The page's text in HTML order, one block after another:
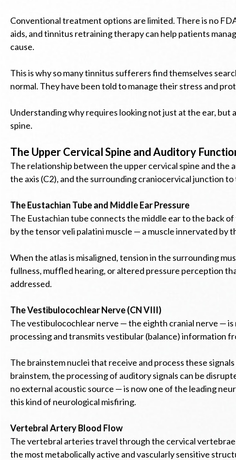
Conventional treatment options are limited. There is no
aids, and tinnitus retraining therapy can help patients
cause.
This is why so many tinnitus sufferers find themselves
normal. They have been told to manage their stress and
Understanding why requires looking not just at the ear,
spine.
The Upper Cervical Spine and Auditory
The relationship between the upper cervical spine and the
the axis (C2), and the surrounding craniocervical junction
The Eustachian Tube and Middle Ear Pressure
The Eustachian tube connects the middle ear to the back
by the tensor veli palatini muscle — a muscle innervated
When the atlas is misaligned, tension in the surrounding
fullness, muffled hearing, or altered pressure perception
addressed.
The Vestibulocochlear Nerve (CN VIII)
The vestibulocochlear nerve — the eighth cranial nerve —
processing and transmits vestibular (balance) information
The brainstem nuclei that receive and process these
brainstem, the processing of auditory signals can be
no external acoustic source — is now one of the leading
this kind of neurological misfiring.
Vertebral Artery Blood Flow
The vertebral arteries travel through the cervical
the most metabolically active and vascularly sensitive